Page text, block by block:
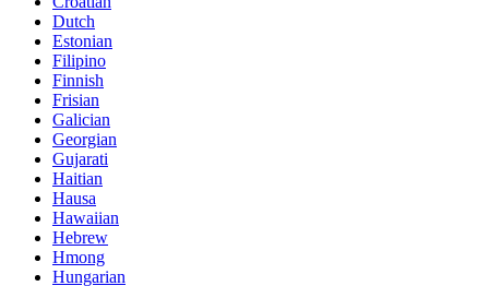
Dutch
Estonian
Filipino
Finnish
Frisian
Galician
Georgian
Gujarati
Haitian
Hausa
Hawaiian
Hebrew
Hmong
Hungarian